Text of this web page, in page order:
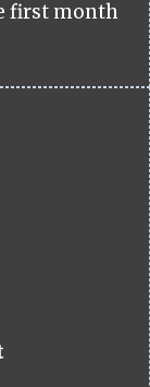
first month